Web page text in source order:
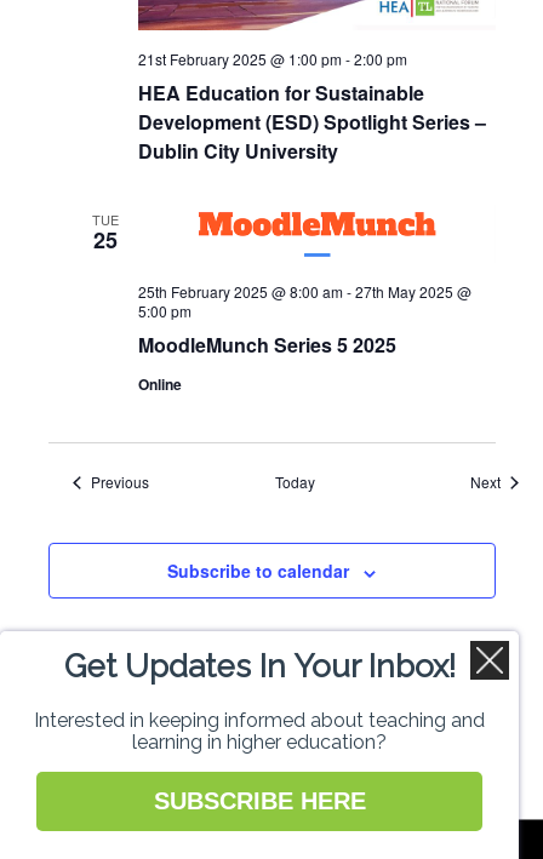
HEA Education for Sustainable
Development (ESD) Spotlight Series –
Dublin City University
21st February 2025 @ 1:00 pm-2:00 pm
TUE
25
MoodleMunch Series 5 2025
25th February 2025 @ 8:00 am-27th May 2025 @
5:00 pm
Online
PreviousEvents Today Next
Subscribe to calendar
Get Updates In Your Inbox!
Interested in keeping informed about teaching and
learning in higher education?
SUBSCRIBE HERE